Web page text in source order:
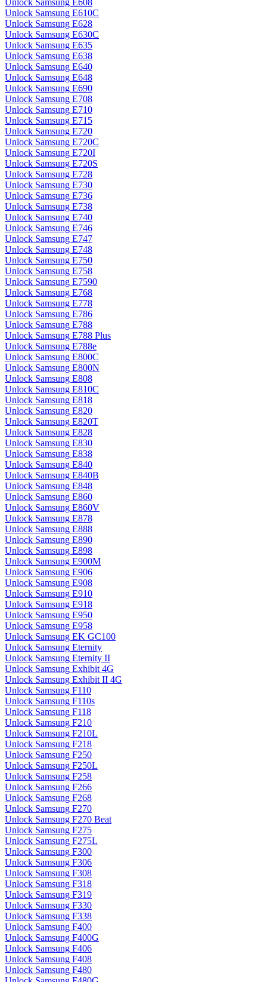
Unlock Samsung E608
Unlock Samsung E610C
Unlock Samsung E628
Unlock Samsung E630C
Unlock Samsung E635
Unlock Samsung E638
Unlock Samsung E640
Unlock Samsung E648
Unlock Samsung E690
Unlock Samsung E708
Unlock Samsung E710
Unlock Samsung E715
Unlock Samsung E720
Unlock Samsung E720C
Unlock Samsung E720I
Unlock Samsung E720S
Unlock Samsung E728
Unlock Samsung E730
Unlock Samsung E736
Unlock Samsung E738
Unlock Samsung E740
Unlock Samsung E746
Unlock Samsung E747
Unlock Samsung E748
Unlock Samsung E750
Unlock Samsung E758
Unlock Samsung E7590
Unlock Samsung E768
Unlock Samsung E778
Unlock Samsung E786
Unlock Samsung E788
Unlock Samsung E788 Plus
Unlock Samsung E788e
Unlock Samsung E800C
Unlock Samsung E800N
Unlock Samsung E808
Unlock Samsung E810C
Unlock Samsung E818
Unlock Samsung E820
Unlock Samsung E820T
Unlock Samsung E828
Unlock Samsung E830
Unlock Samsung E838
Unlock Samsung E840
Unlock Samsung E840B
Unlock Samsung E848
Unlock Samsung E860
Unlock Samsung E860V
Unlock Samsung E878
Unlock Samsung E888
Unlock Samsung E890
Unlock Samsung E898
Unlock Samsung E900M
Unlock Samsung E906
Unlock Samsung E908
Unlock Samsung E910
Unlock Samsung E918
Unlock Samsung E950
Unlock Samsung E958
Unlock Samsung EK GC100
Unlock Samsung Eternity
Unlock Samsung Eternity II
Unlock Samsung Exhibit 4G
Unlock Samsung Exhibit II 4G
Unlock Samsung F110
Unlock Samsung F110s
Unlock Samsung F118
Unlock Samsung F210
Unlock Samsung F210L
Unlock Samsung F218
Unlock Samsung F250
Unlock Samsung F250L
Unlock Samsung F258
Unlock Samsung F266
Unlock Samsung F268
Unlock Samsung F270
Unlock Samsung F270 Beat
Unlock Samsung F275
Unlock Samsung F275L
Unlock Samsung F300
Unlock Samsung F306
Unlock Samsung F308
Unlock Samsung F318
Unlock Samsung F319
Unlock Samsung F330
Unlock Samsung F338
Unlock Samsung F400
Unlock Samsung F400G
Unlock Samsung F406
Unlock Samsung F408
Unlock Samsung F480